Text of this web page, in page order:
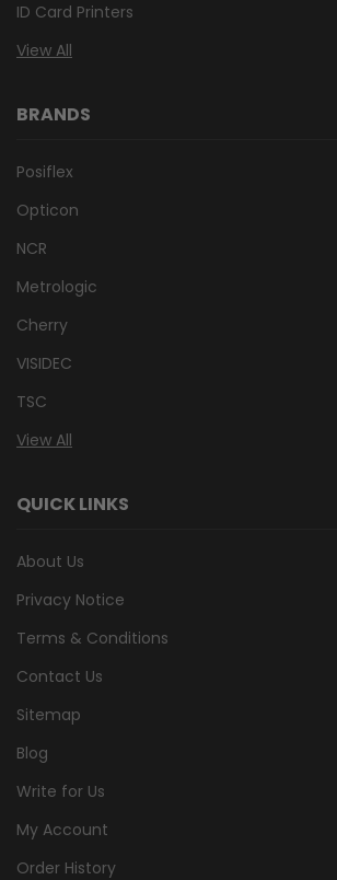
ID Card Printers
View All
BRANDS
Posiflex
Opticon
NCR
Metrologic
Cherry
VISIDEC
TSC
View All
QUICK LINKS
About Us
Privacy Notice
Terms & Conditions
Contact Us
Sitemap
Blog
Write for Us
My Account
Order History